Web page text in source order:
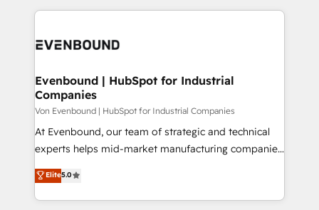
DX × AI推進のPMO伴走支援 複数部門をまたぐDX×AI変
の統合・浸透・変革管理を実行します。 ▸ CMS戦略設
計・構築：リード獲得・CVR・SEOを前提にした情報設
提供。 ▸ 既存CRM・MAからの移行支援：Salesforce・
Marketo・Pardot等からの移行、カスタム設計、履歴
データ移行と活用設計まで。 ▸ AEO対応：ChatGPT・
experiences. To us, technology is more than just
and—most importantly—simple. That’s why we lean
products and strategies that actually make a
difference.
Evenbound | HubSpot for Industrial
Companies
Von Evenbound | HubSpot for Industrial Companies
At Evenbound, our team of strategic and technical
experts helps mid-market manufacturing companies
achieve real growth. We specialize in delivering
tailored solutions that drive results by leveraging
HubSpot’s platform and data to fuel success.
Elite5.0